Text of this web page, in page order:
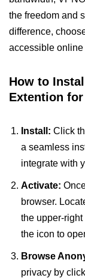
the freedom and
difference,
accessible online
How to
Extention
Install: Click
a seamless
integrate with
Activate:
browser.
the upper-
the icon to
Browse
privacy by